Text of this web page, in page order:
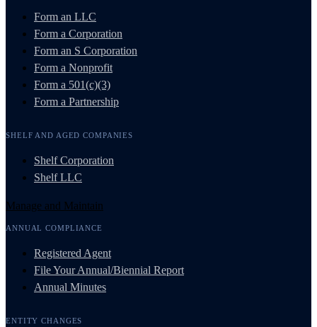
Form an LLC
Form a Corporation
Form an S Corporation
Form a Nonprofit
Form a 501(c)(3)
Form a Partnership
SHELF AND AGED COMPANIES
Shelf Corporation
Shelf LLC
Manage and Maintain
ANNUAL COMPLIANCE
Registered Agent
File Your Annual/Biennial Report
Annual Minutes
ENTITY CHANGES